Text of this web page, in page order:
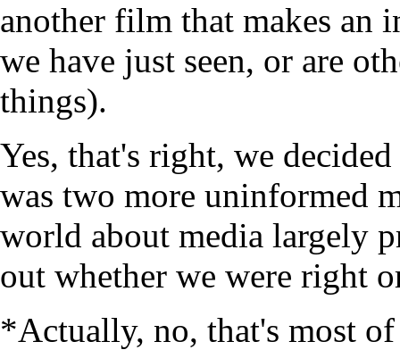
another film that makes an
we have just seen, or are
things).
Yes, that's right, we
was two more uninformed
world about media largely
out whether we were right
*Actually, no, that's most